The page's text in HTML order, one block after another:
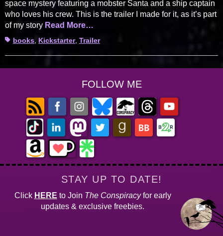
space mystery featuring a mobster Santa and a ship captain
who loves his crew. This is the trailer I made for it, as it’s part
of my story Read More…
Tagsbooks Kickstarter, Trailer
FOLLOW ME
STAY UP TO DATE!
Click HERE to Join The Conspiracyfor early
updates & exclusive freebies.